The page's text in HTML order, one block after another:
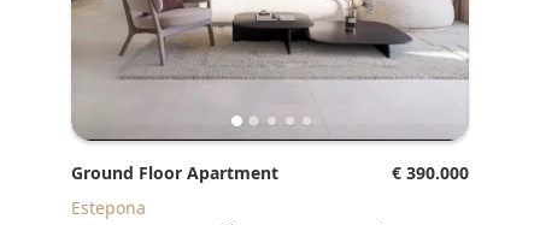
Ground Floor Apartment
€ 390.000
Estepona